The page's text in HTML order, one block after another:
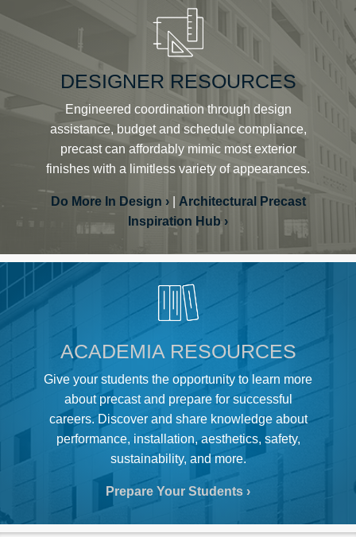
DESIGNER RESOURCES
Engineered coordination through design
assistance, budget and schedule compliance,
precast can affordably mimic most exterior
finishes with a limitless variety of appearances.
Do More In Design | Architectural Precast
Inspiration Hub
ACADEMIA RESOURCES
Give your students the opportunity to learn more
about precast and prepare for successful
careers. Discover and share knowledge about
performance, installation, aesthetics, safety,
sustainability, and more.
Prepare Your Students